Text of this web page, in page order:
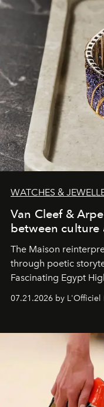
WATCHES &
Van Cleef &
between culture
The Maison
through poetic
Fascinating Egypt
07.21.2026 by L'Officiel